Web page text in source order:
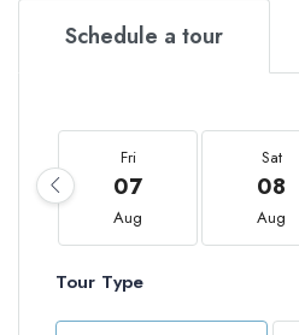
Schedule a tour
Fri
07
Aug
Sat
08
Aug
Tour Type